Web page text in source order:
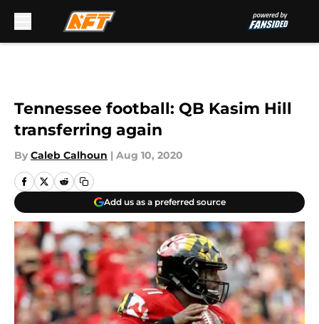
Tennessee football: QB Kasim Hill
transferring again
By Caleb Calhoun | Aug 10, 2020
Add us as a preferred source